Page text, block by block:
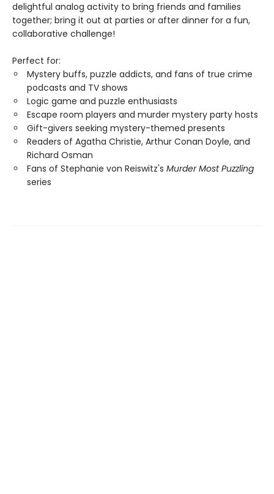
delightful analog activity to bring friends and families
together; bring it out at parties or after dinner for a fun,
collaborative challenge!
Perfect for:
Mystery buffs, puzzle addicts, and fans of true crime
podcasts and TV shows
Logic game and puzzle enthusiasts
Escape room players and murder mystery party hosts
Gift-givers seeking mystery-themed presents
Readers of Agatha Christie, Arthur Conan Doyle, and
Richard Osman
Fans of Stephanie von Reiswitz's Murder Most Puzzling
series